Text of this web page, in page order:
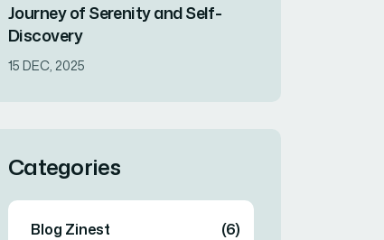
Journey of Serenity and Self-
Discovery
15 DEC, 2025
Categories
Blog Zinest (6)